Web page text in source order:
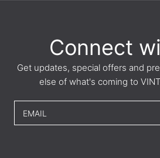
Connect
Get updates, special offers and
else of what's coming to
EMAIL